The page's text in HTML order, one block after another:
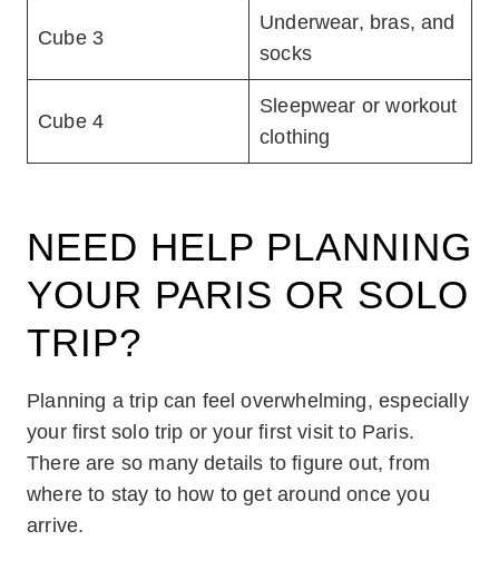
Cube 3
Underwear, bras, and
socks
Cube 4
Sleepwear or workout
clothing
NEED HELP PLANNING
YOUR PARIS OR SOLO
TRIP?
Planning a trip can feel overwhelming, especially
your first solo trip or your first visit to Paris.
There are so many details to figure out, from
where to stay to how to get around once you
arrive.